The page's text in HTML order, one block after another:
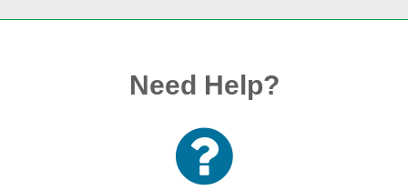
Need Help?